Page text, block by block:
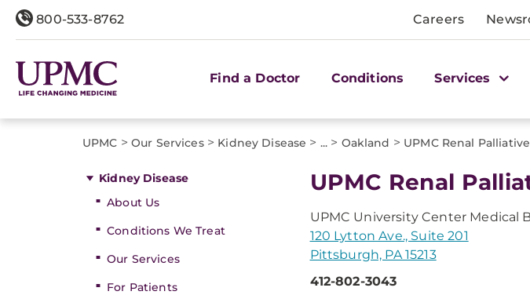
800-533-8762 Careers
Find a Doctor Conditions Services
UPMC > Our Services> Kidney Disease > ... > Oakland > UPMC Renal
Kidney Disease
About Us
Conditions We Treat
Our Services
For Patients
UPMC Renal
UPMC University Center Medical
120 Lytton Ave., Suite 201
Pittsburgh, PA 15213
412-802-3043